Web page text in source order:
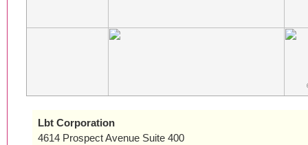
Lbt Corporation
4614 Prospect Avenue Suite 400